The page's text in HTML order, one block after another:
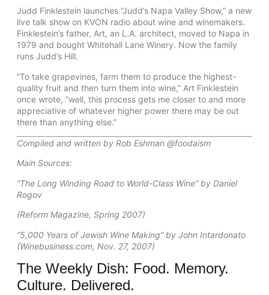
Judd Finklestein launches “Judd’s Napa Valley Show,” a new
live talk show on KVON radio about wine and winemakers.
Finklestein’s father, Art, an L.A. architect, moved to Napa in
1979 and bought Whitehall Lane Winery. Now the family
runs Judd’s Hill.
“To take grapevines, farm them to produce the highest-
quality fruit and then turn them into wine,” Art Finklestein
once wrote, “well, this process gets me closer to and more
appreciative of whatever higher power there may be out
there than anything else.”
Compiled and written by Rob Eshman @foodaism
Main Sources:
“The Long Winding Road to World-Class Wine” by Daniel
Rogov
(Reform Magazine, Spring 2007)
“5,000 Years of Jewish Wine Making” by John Intardonato
(Winebusiness.com, Nov. 27, 2007)
The Weekly Dish: Food. Memory.
Culture. Delivered.